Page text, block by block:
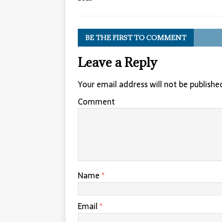
BE THE FIRST TO COMMENT
Leave a Reply
Your email address will not be
Comment
Name*
Email*